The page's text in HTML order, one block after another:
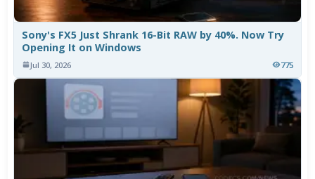
Sony's FX5 Just Shrank 16-Bit RAW by 40%. Now Try
Opening It on Windows
Jul 30, 2026 775